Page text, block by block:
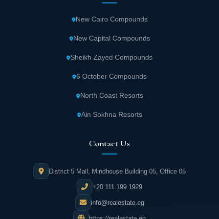
It has been assessed by visitors as a very
good hotel.
The room rate at that hotel Starts at $ 307 a
day the order may increase according to fees
New Cairo Compounds
New Capital Compounds
Sheikh Zayed Compounds
6 October Compounds
North Coast Resorts
Ain Sokhna Resorts
Contact Us
District 5 Mall, Mindhouse Building 05, Office 05
+20 111 199 1929
info@realestate.eg